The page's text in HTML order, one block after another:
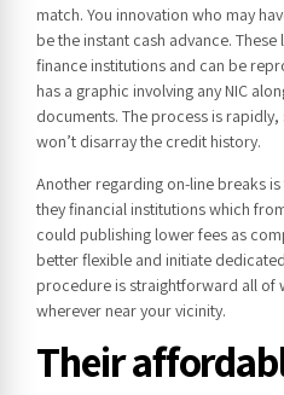
match. You innovation who may
be the instant cash advance.
finance institutions and can be
has a graphic involving any NIC
documents. The process is
won’t disarray the credit history.
Another regarding on-line breaks
they financial institutions which
could publishing lower fees as
better flexible and initiate
procedure is straightforward all of
wherever near your vicinity.
Their